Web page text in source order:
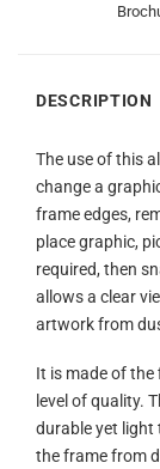
DESCRIPTION
The use of this
change a
frame edges,
place graphic,
required, then
allows a clear
artwork from
It is made of
level of quality.
durable yet light
the frame from